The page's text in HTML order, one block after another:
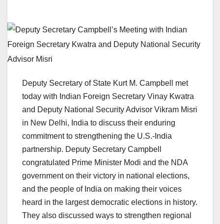
Deputy Secretary of State Kurt M. Campbell met
today with Indian Foreign Secretary Vinay Kwatra
and Deputy National Security Advisor Vikram Misri
in New Delhi, India to discuss their enduring
commitment to strengthening the U.S.-India
partnership. Deputy Secretary Campbell
congratulated Prime Minister Modi and the NDA
government on their victory in national elections,
and the people of India on making their voices
heard in the largest democratic elections in history.
They also discussed ways to strengthen regional